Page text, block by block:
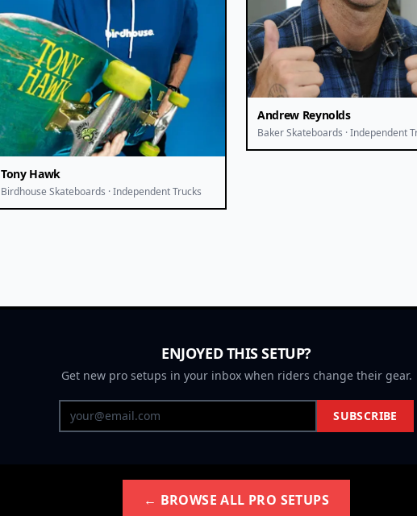
Tony Hawk
Birdhouse Skateboards · Independent Trucks
Andrew Reynolds
Baker Skateboards · Independent
ENJOYED THIS SETUP?
Get new pro setups in your inbox when riders change their gear.
SUBSCRIBE
← BROWSE ALL PRO SETUPS